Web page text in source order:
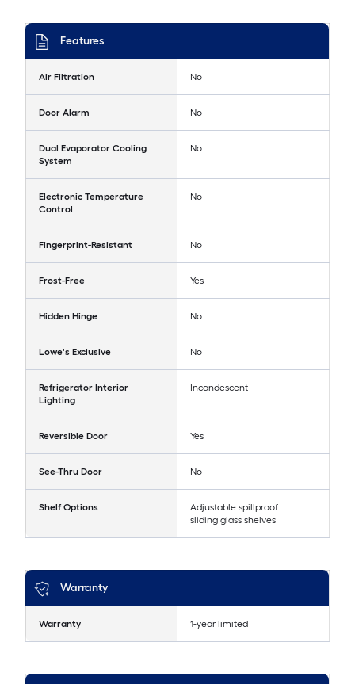
Features
Air Filtration No
Door Alarm No
Dual Evaporator Cooling
System
No
Electronic Temperature
Control
No
Fingerprint-Resistant No
Frost-Free Yes
Hidden Hinge No
Lowe's Exclusive No
Refrigerator Interior
Lighting
Incandescent
Reversible Door Yes
See-Thru Door No
Shelf Options
Adjustable spillproof
sliding glass shelves
Warranty
Warranty 1-year limited